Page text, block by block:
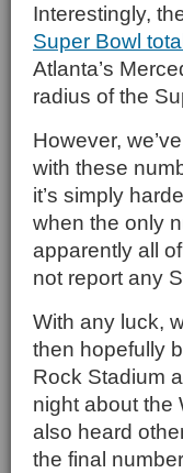
Interestingly,
Super Bowl
Atlanta’s
radius of the
However,
with these
it’s simply
when the only
apparently all
not report any
With any luck,
then hopefully
Rock Stadium
night about the
also heard
the final